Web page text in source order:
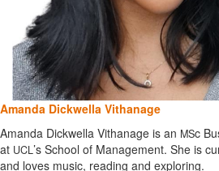
Amanda Dickwella Vithanage
Amanda Dickwella Vithanage is an MSc
at UCL’s School of Management. She is
and loves music, reading and exploring.